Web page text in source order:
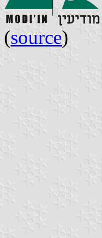
(source)